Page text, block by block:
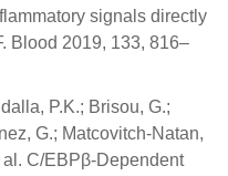
signals directly
Blood 2019, 133, 816–
P.K.; Brisou, G.;
G.; Matcovitch-Natan,
C/EBPβ-Dependent